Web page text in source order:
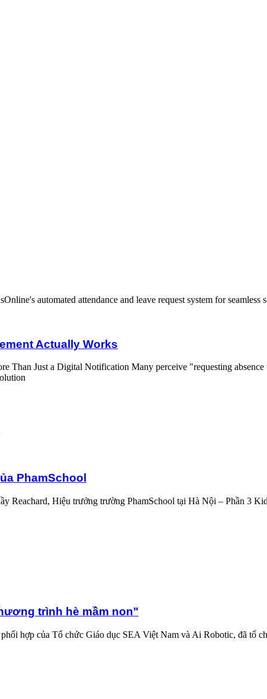
Actually Works
Than Just a Digital Notification Many perceive "requesting
PhamSchool
Reachard, Hiệu trưởng trường PhamSchool tại Hà Nội – Phần 3
trình hè mầm non"
hợp của Tổ chức Giáo dục SEA Việt Nam và Ai Robotic, đã tổ